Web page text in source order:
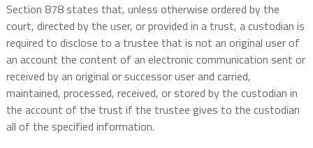
Section 878 states that, unless otherwise ordered by the
court, directed by the user, or provided in a trust, a custodian is
required to disclose to a trustee that is not an original user of
an account the content of an electronic communication sent or
received by an original or successor user and carried,
maintained, processed, received, or stored by the custodian in
the account of the trust if the trustee gives to the custodian
all of the specified information.